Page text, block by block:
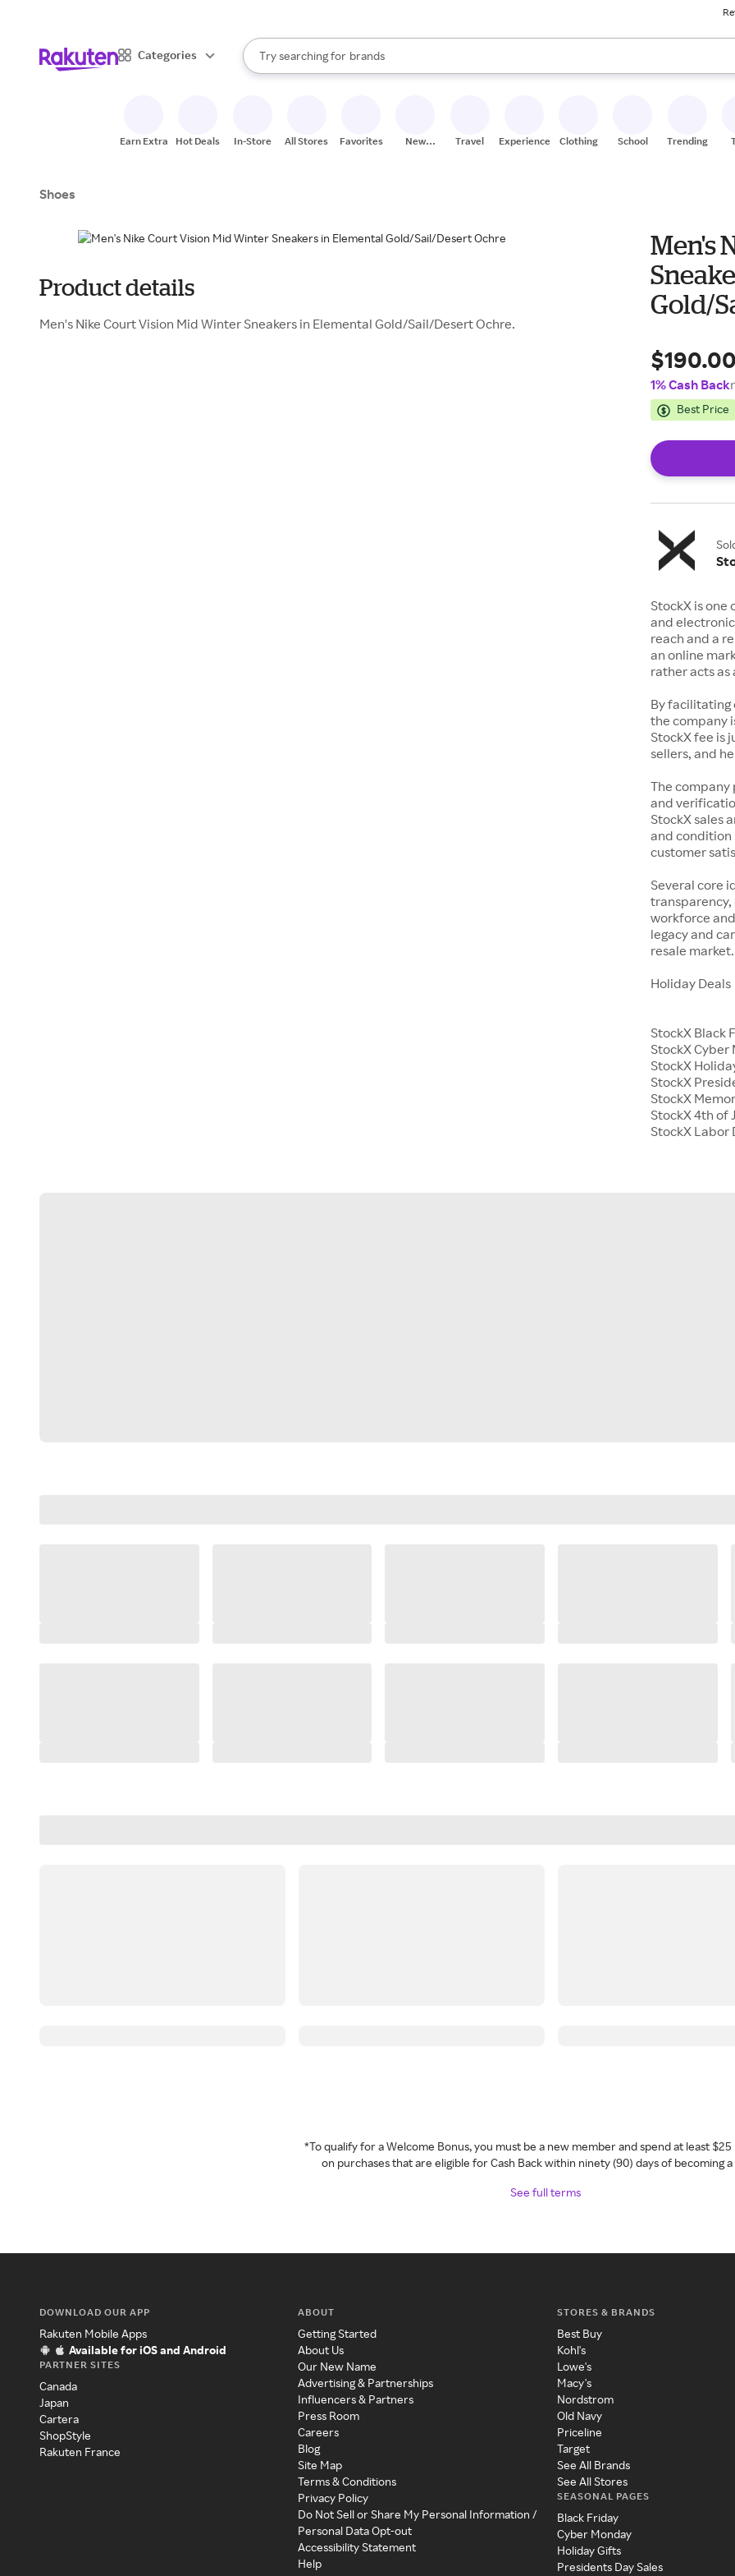
Categories
Search Rakuten
Try searching for
stores
brands
groceries
When autocomplete results are available, use the up and down arrow keys to review results.
Earn Extra Hot Deals In-Store All Stores Favorites
New
Travel Experiences Clothing School Trending
Shoes
Product details
Men's Nike Court Vision Mid Winter Sneakers in Elemental Gold/Sail/Desert Ochre.
Men's
Gold/
1% Cash Back
Best Price
StockX is
and
reach and a
an online
rather acts
By facilitating
the company
StockX fee is
sellers, and
The
and
StockX sales
and condition
customer
Several core
workforce
legacy and
resale market.
Holiday Deals
StockX Black
StockX Cyber
StockX
StockX
StockX
StockX 4th of
*To qualify for a Welcome Bonus, you must be a new member and spend at least
on purchases that are eligible for Cash Back within ninety (90) days of becoming
See full terms
DOWNLOAD OUR APP
Rakuten Mobile Apps
Available for iOS and Android
PARTNER SITES
Canada
Japan
Cartera
ShopStyle
Rakuten France
ABOUT
Getting Started
About Us
Our New Name
Advertising & Partnerships
Influencers & Partners
Press Room
Careers
Blog
Site Map
Terms & Conditions
Privacy Policy
Do Not Sell or Share My Personal Information /
Personal Data Opt-out
Accessibility Statement
Help
STORES & BRANDS
Best Buy
Kohl's
Lowe's
Macy's
Nordstrom
Old Navy
Priceline
Target
See All Brands
See All Stores
SEASONAL PAGES
Black Friday
Cyber Monday
Holiday Gifts
Presidents Day Sales